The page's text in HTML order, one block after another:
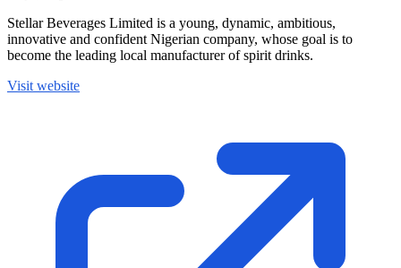
Stellar Beverages Limited is a young, dynamic, ambitious,
innovative and confident Nigerian company, whose goal is to
become the leading local manufacturer of spirit drinks.
Visit website